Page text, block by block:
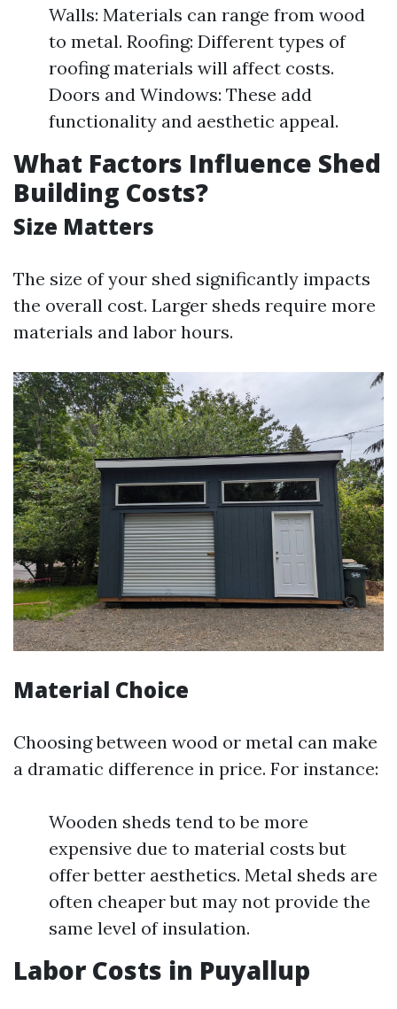
Walls: Materials can range from wood
to metal. Roofing: Different types of
roofing materials will affect costs.
Doors and Windows: These add
functionality and aesthetic appeal.
What Factors Influence Shed
Building Costs?
Size Matters
The size of your shed significantly impacts
the overall cost. Larger sheds require more
materials and labor hours.
Material Choice
Choosing between wood or metal can make
a dramatic difference in price. For instance:
Wooden sheds tend to be more
expensive due to material costs but
offer better aesthetics. Metal sheds are
often cheaper but may not provide the
same level of insulation.
Labor Costs in Puyallup